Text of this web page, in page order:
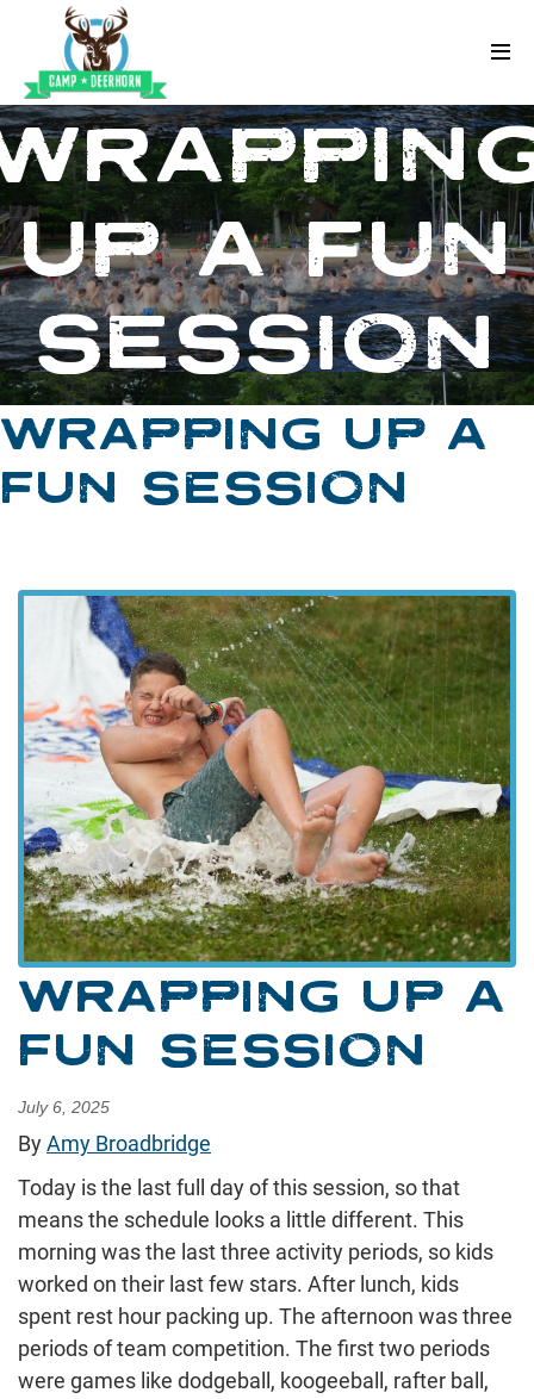
Skip to content
Deerhorn
UP A FUN
SESSION
WRAPPING UP A
FUN SESSION
WRAPPING UP A
FUN SESSION
July 6, 2025
ByAmy Broadbridge
Today is the last full day of this session, so that
means the schedule looks a little different. This
morning was the last three activity periods, so kids
worked on their last few stars. After lunch, kids
spent rest hour packing up. The afternoon was three
periods of team competition. The first two periods
were games like dodgeball, koogeeball, rafter ball,